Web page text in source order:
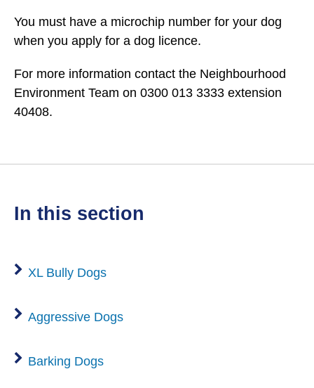
You must have a microchip number for your dog
when you apply for a dog licence.
For more information contact the Neighbourhood
Environment Team on 0300 013 3333 extension
40408.
in this section
XL Bully Dogs
Aggressive Dogs
Barking Dogs